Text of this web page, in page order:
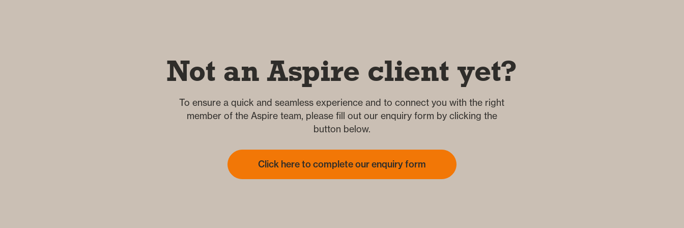
Not an Aspire client yet?
To ensure a quick and seamless experience and to connect you with the right
member of the Aspire team, please fill out our enquiry form by clicking the
button below.
Click here to complete our enquiry form